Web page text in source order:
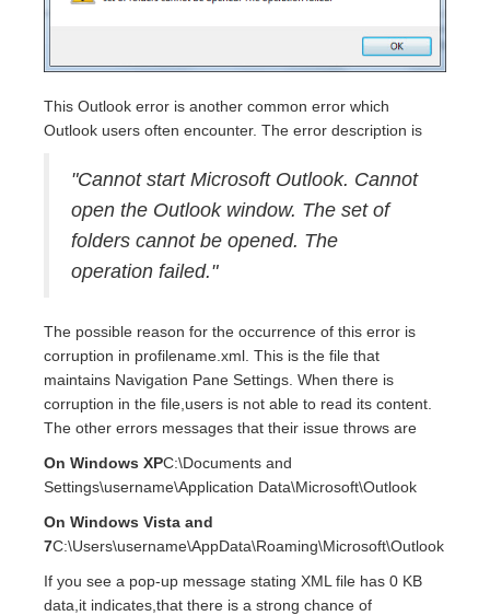
This Outlook error is another common error which
Outlook users often encounter. The error description is
"Cannot start Microsoft Outlook. Cannot
open the Outlook window. The set of
folders cannot be opened. The
operation failed."
The possible reason for the occurrence of this error is
corruption in profilename.xml. This is the file that
maintains Navigation Pane Settings. When there is
corruption in the file,users is not able to read its content.
The other errors messages that their issue throws are
On Windows XPC:\Documents and
Settings\username\Application Data\Microsoft\Outlook
On Windows Vista and
7C:\Users\username\AppData\Roaming\Microsoft\Outlook
If you see a pop-up message stating XML file has 0 KB
data,it indicates,that there is a strong chance of